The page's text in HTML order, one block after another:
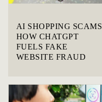
AI SHOPPING SCAMS
HOW CHATGPT
FUELS FAKE
WEBSITE FRAUD